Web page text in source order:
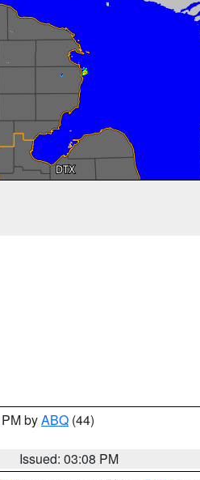
byABQ (44)
Issued: 03:08 PM